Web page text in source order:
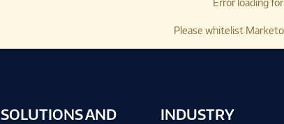
Error loading
Please whitelist Marketo
SOLUTIONS AND
INDUSTRY